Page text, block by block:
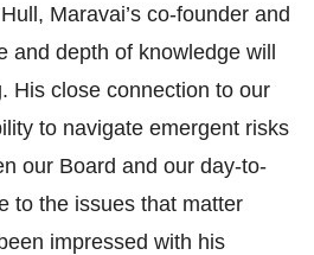
Maravai’s co-founder and
and depth of knowledge will
His close connection to our
to navigate emergent risks
our Board and our day-to-
to the issues that matter
impressed with his